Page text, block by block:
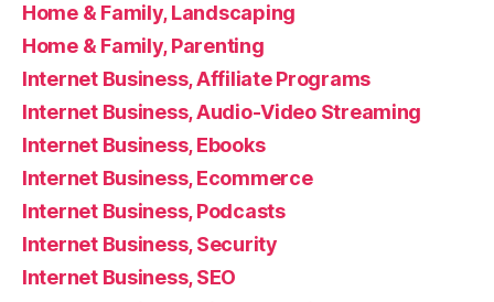
Home & Family, Landscaping
Home & Family, Parenting
Internet Business, Affiliate Programs
Internet Business, Audio-Video Streaming
Internet Business, Ebooks
Internet Business, Ecommerce
Internet Business, Podcasts
Internet Business, Security
Internet Business, SEO